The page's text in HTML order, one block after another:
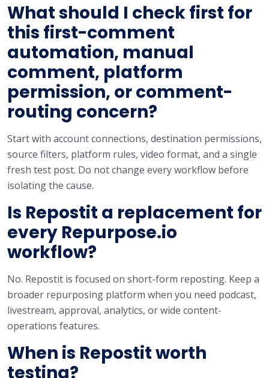
What should I check first for
this first-comment
automation, manual
comment, platform
permission, or comment-
routing concern?
Start with account connections, destination permissions,
source filters, platform rules, video format, and a single
fresh test post. Do not change every workflow before
isolating the cause.
Is Repostit a replacement for
every Repurpose.io
workflow?
No. Repostit is focused on short-form reposting. Keep a
broader repurposing platform when you need podcast,
livestream, approval, analytics, or wide content-
operations features.
When is Repostit worth
testing?